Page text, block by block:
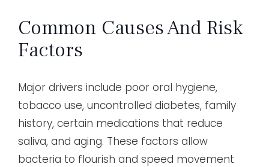
Common Causes And Risk
Factors
Major drivers include poor oral hygiene,
tobacco use, uncontrolled diabetes, family
history, certain medications that reduce
saliva, and aging. These factors allow
bacteria to flourish and speed movement